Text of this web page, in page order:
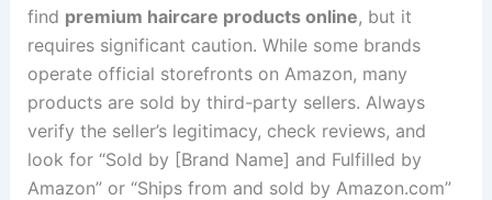
find premium haircare products online, but it
requires significant caution. While some brands
operate official storefronts on Amazon, many
products are sold by third-party sellers. Always
verify the seller’s legitimacy, check reviews, and
look for “Sold by [Brand Name] and Fulfilled by
Amazon” or “Ships from and sold by Amazon.com”